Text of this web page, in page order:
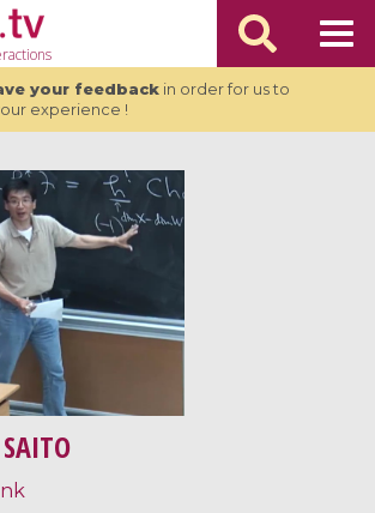
your feedbackin order for us to
experience !